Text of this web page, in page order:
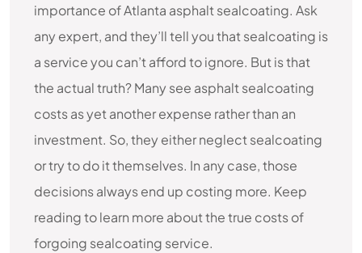
importance of Atlanta asphalt sealcoating. Ask
any expert, and they’ll tell you that sealcoating is
a service you can’t afford to ignore. But is that
the actual truth? Many see asphalt sealcoating
costs as yet another expense rather than an
investment. So, they either neglect sealcoating
or try to do it themselves. In any case, those
decisions always end up costing more. Keep
reading to learn more about the true costs of
forgoing sealcoating service.